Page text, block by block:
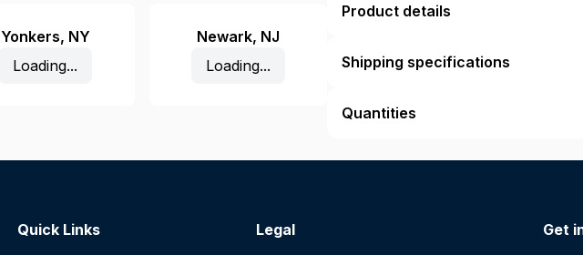
Yonkers, NY
Loading...
Newark, NJ
Loading...
Product details
Shipping specifications
Quantities
Quick Links Legal Get